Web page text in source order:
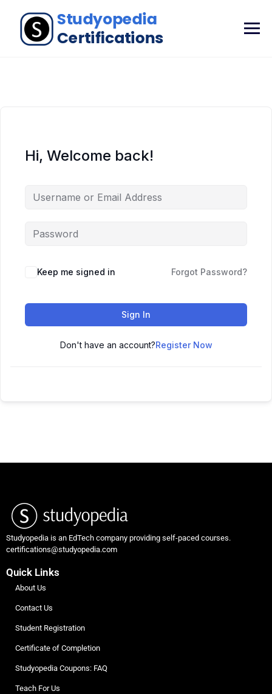
Hi, Welcome back!
Keep me signed in Forgot Password?
Sign In
Don't have an account?Register Now
Studyopedia is an EdTech company providing self-paced courses.
certifications@studyopedia.com
Quick Links
About Us
Contact Us
Student Registration
Certificate of Completion
Studyopedia Coupons: FAQ
Teach For Us